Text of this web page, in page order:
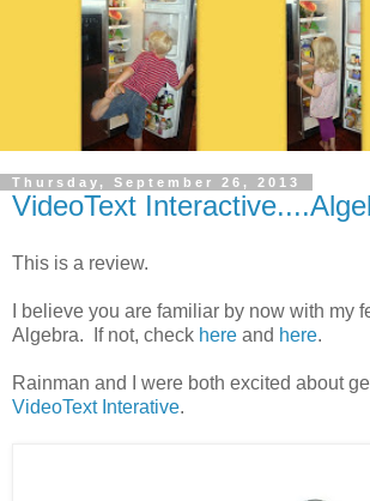
Thursday, September 26, 2013
VideoText
This is a review.
I believe you are familiar by now with my
Algebra. If not, check here and here.
Rainman and I were both excited about
VideoText Interative.